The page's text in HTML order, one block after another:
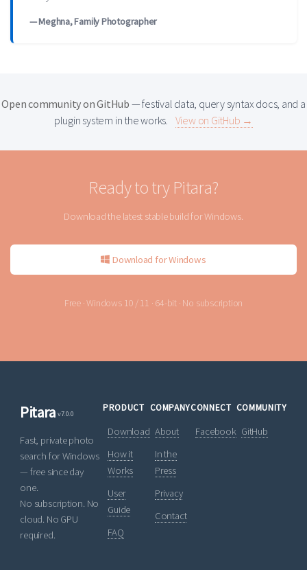
— Meghna, Family Photographer
Open community on GitHub — festival data, query syntax docs, and a
plugin system in the works. View on GitHub →
Ready to try Pitara?
Download the latest stable build for Windows.
Download for Windows
Free · Windows 10 / 11 · 64-bit · No subscription
Pitarav7.0.0
Fast, private photo
search for Windows
— free since day
one.
No subscription. No
cloud. No GPU
required.
PRODUCT
Download
How it
Works
User
Guide
FAQ
COMPANY
About
In the
Press
Privacy
Contact
CONNECT
Facebook
COMMUNITY
GitHub